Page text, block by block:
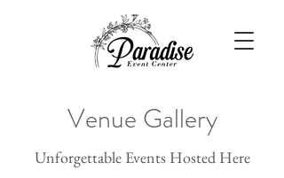
Venue Gallery
Unforgettable Events Hosted Here